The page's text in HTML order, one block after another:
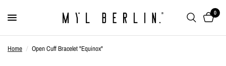
0
Home / Open Cuff Bracelet "Equinox"